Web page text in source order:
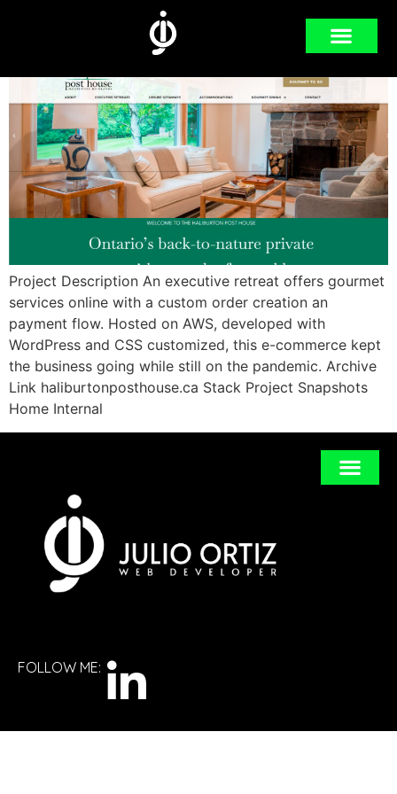
POST HOUSE
Project Description An executive retreat offers gourmet
services online with a custom order creation an
payment flow. Hosted on AWS, developed with
WordPress and CSS customized, this e-commerce kept
the business going while still on the pandemic. Archive
Link haliburtonposthouse.ca Stack Project Snapshots
Home Internal
FOLLOW ME: